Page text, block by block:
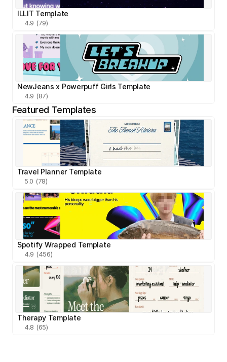
ILLIT Template
4.9 (79)
NewJeans x Powerpuff Girls Template
4.9 (87)
Featured Templates
Travel Planner Template
5.0 (78)
Spotify Wrapped Template
4.9 (456)
Therapy Template
4.8 (65)